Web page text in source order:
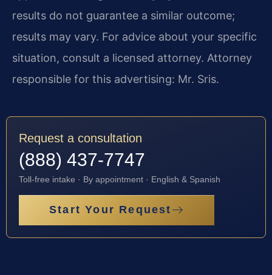
results do not guarantee a similar outcome;
results may vary. For advice about your specific
situation, consult a licensed attorney. Attorney
responsible for this advertising: Mr. Sris.
Request a consultation
(888) 437-7747
Toll-free intake · By appointment · English & Spanish
Start Your Request